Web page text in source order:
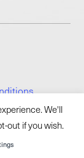
We'll
out if you wish.